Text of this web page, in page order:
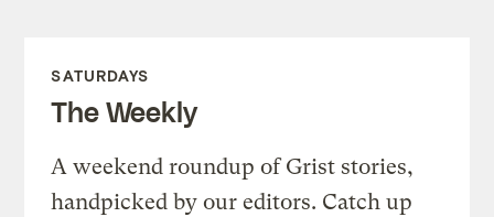
SATURDAYS
The Weekly
A weekend roundup of Grist stories,
handpicked by our editors. Catch up